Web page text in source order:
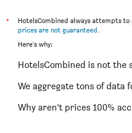
*
HotelsCombined always attempts
prices are not guaranteed.
Here's why:
HotelsCombined is not the
We aggregate tons of data
Why aren’t prices 100%